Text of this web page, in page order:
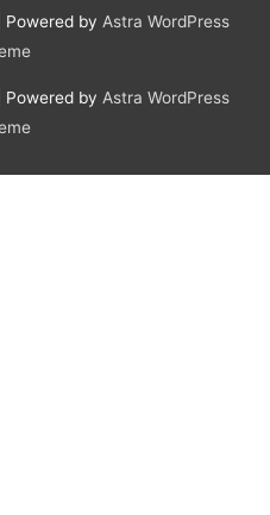
by Astra WordPress
by Astra WordPress